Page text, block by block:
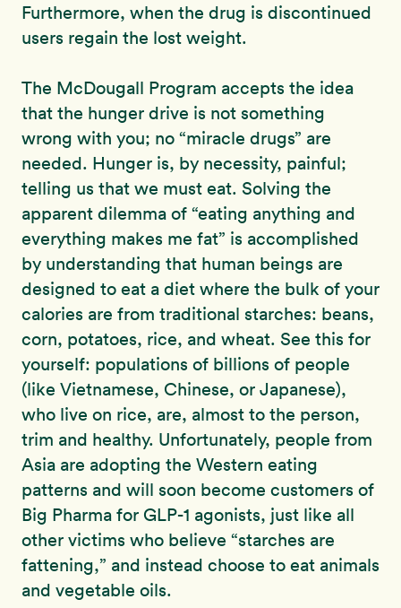
Furthermore, when the drug is discontinued
users regain the lost weight.
The McDougall Program accepts the idea
that the hunger drive is not something
wrong with you; no “miracle drugs” are
needed. Hunger is, by necessity, painful;
telling us that we must eat. Solving the
apparent dilemma of “eating anything and
everything makes me fat” is accomplished
by understanding that human beings are
designed to eat a diet where the bulk of your
calories are from traditional starches: beans,
corn, potatoes, rice, and wheat. See this for
yourself: populations of billions of people
(like Vietnamese, Chinese, or Japanese),
who live on rice, are, almost to the person,
trim and healthy. Unfortunately, people from
Asia are adopting the Western eating
patterns and will soon become customers of
Big Pharma for GLP-1 agonists, just like all
other victims who believe “starches are
fattening,” and instead choose to eat animals
and vegetable oils.